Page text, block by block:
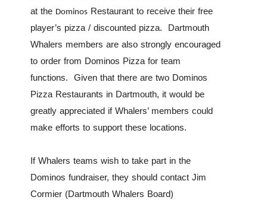
at the Dominos Restaurant to receive their free
player’s pizza / discounted pizza. Dartmouth
Whalers members are also strongly encouraged
to order from Dominos Pizza for team
functions. Given that there are two Dominos
Pizza Restaurants in Dartmouth, it would be
greatly appreciated if Whalers’ members could
make efforts to support these locations.
If Whalers teams wish to take part in the
Dominos fundraiser, they should contact Jim
Cormier (Dartmouth Whalers Board)